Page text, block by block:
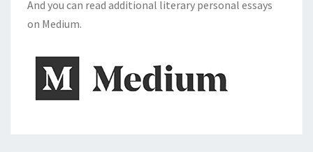
And you can read additional literary personal essays
on Medium.